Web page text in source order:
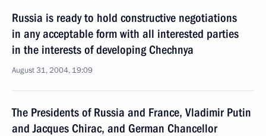
Russia is ready to hold constructive negotiations
in any acceptable form with all interested parties
in the interests of developing Chechnya
August 31, 2004, 19:09
The Presidents of Russia and France, Vladimir Putin
and Jacques Chirac, and German Chancellor